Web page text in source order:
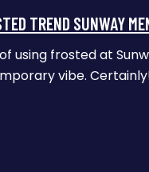
TREND SUNWAY
using frosted at
vibe.